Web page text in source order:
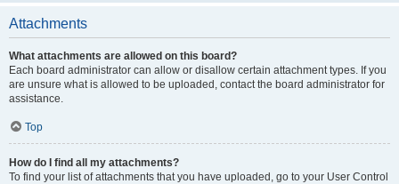
Attachments
What attachments are allowed on this board?
Each board administrator can allow or disallow certain attachment types. If you
are unsure what is allowed to be uploaded, contact the board administrator for
assistance.
Top
How do I find all my attachments?
To find your list of attachments that you have uploaded, go to your User Control